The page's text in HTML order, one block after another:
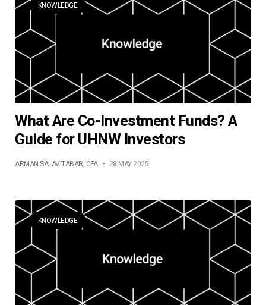
KNOWLEDGE
What Are Co-Investment Funds? A
Guide for UHNW Investors
ARMAN SALAVITABAR, CFA - 28 MAY 2025
KNOWLEDGE